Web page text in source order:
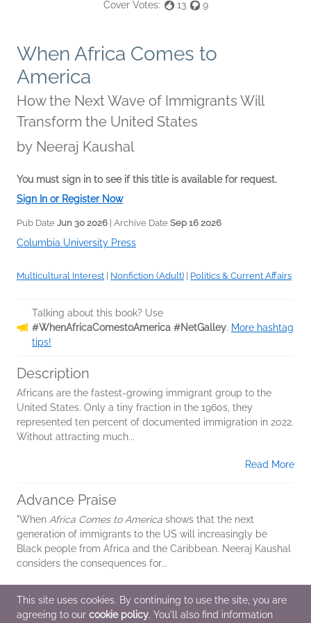
Cover Votes: 13 9
When Africa Comes to
America
How the Next Wave of Immigrants Will
Transform the United States
by Neeraj Kaushal
You must sign in to see if this title is available for request.
Sign In or Register Now
Pub Date Jun 30 2026 | Archive Date Sep 16 2026
Columbia University Press
Multicultural Interest | Nonfiction (Adult) | Politics & Current Affairs
Talking about this book? Use
#WhenAfricaComestoAmerica #NetGalley. More hashtag
tips!
Description
Africans are the fastest-growing immigrant group to the
United States. Only a tiny fraction in the 1960s, they
represented ten percent of documented immigration in 2022.
Without attracting much...
Read More
Advance Praise
"When Africa Comes to America shows that the next
generation of immigrants to the US will increasingly be
Black people from Africa and the Caribbean. Neeraj Kaushal
considers the consequences for...
Additional Information
This site uses cookies. By continuing to use the site, you are
agreeing to our cookie policy. You'll also find information